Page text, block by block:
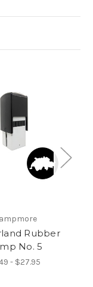
Rubber
No. 5
- $27.95